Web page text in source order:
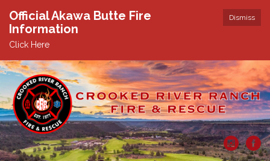
Dismiss
Official Akawa Butte Fire
Information
Click Here